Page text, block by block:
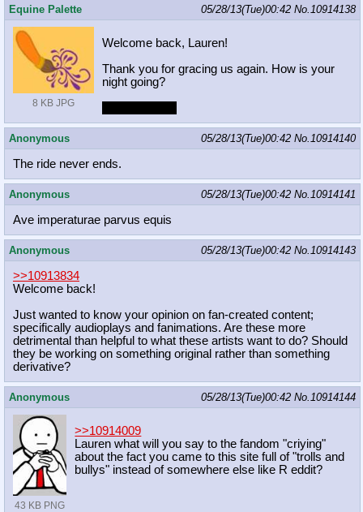
Equine Palette 05/28/13(Tue)00:42 No. 10914138
8 KB JPG
Welcome back, Lauren!
Thank you for gracing us again. How is your
night going?
Anonymous 05/28/13(Tue)00:42 No. 10914140
The ride never ends.
Anonymous 05/28/13(Tue)00:42 No. 10914141
Ave imperaturae parvus equis
Anonymous 05/28/13(Tue)00:42 No. 10914143
>>10913834
Welcome back!
Just wanted to know your opinion on fan-created content;
specifically audioplays and fanimations. Are these more
detrimental than helpful to what these artists want to do? Should
they be working on something original rather than something
derivative?
Anonymous 05/28/13(Tue)00:42 No. 10914144
43 KB PNG
>>10914009
Lauren what will you say to the fandom "criying"
about the fact you came to this site full of "trolls and
bullys" instead of somewhere else like R eddit?